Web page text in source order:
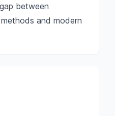
between
and modern